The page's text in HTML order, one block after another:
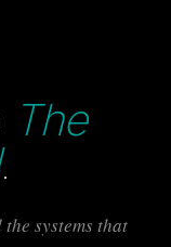
The
.
systems that